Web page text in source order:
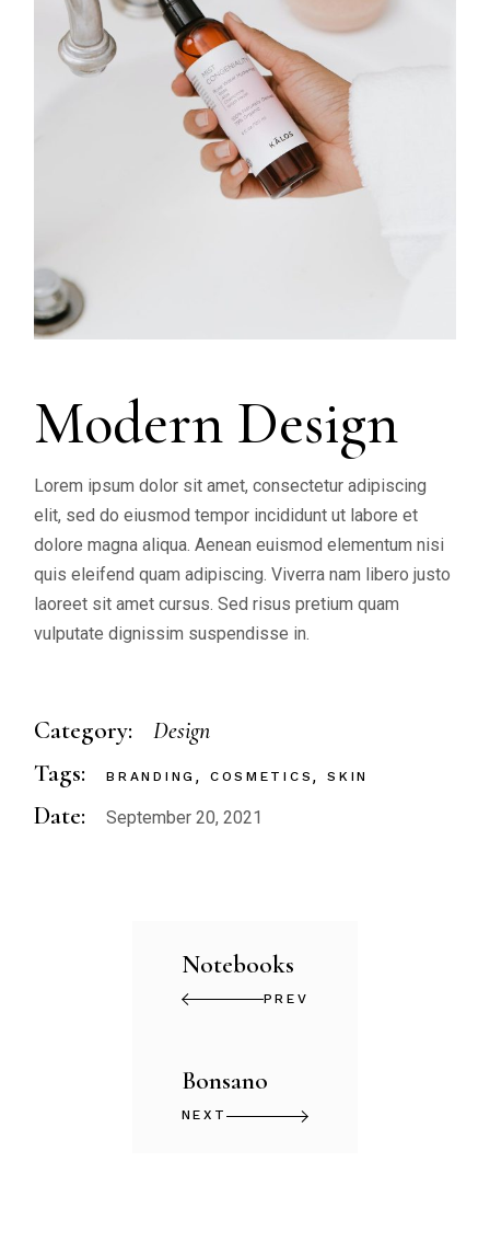
Modern Design
Lorem ipsum dolor sit amet, consectetur adipiscing
elit, sed do eiusmod tempor incididunt ut labore et
dolore magna aliqua. Aenean euismod elementum nisi
quis eleifend quam adipiscing. Viverra nam libero justo
laoreet sit amet cursus. Sed risus pretium quam
vulputate dignissim suspendisse in.
Category: Design
Tags: BRANDING COSMETICS SKIN
Date: September 20, 2021
Notebooks
PREV
Bonsano
NEXT